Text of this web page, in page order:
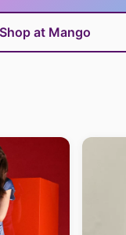
Shop at Mango